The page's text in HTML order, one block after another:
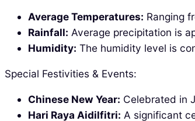
Average Temperatures: Ranging
Rainfall: Average precipitation is
Humidity: The humidity level is
Special Festivities & Events:
Chinese New Year: Celebrated in
Hari Raya Aidilfitri: A significant